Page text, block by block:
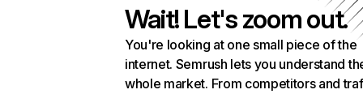
Wait! Let's zoom out.
You're looking at one small piece of the
internet. Semrush lets you understand
whole market. From competitors and